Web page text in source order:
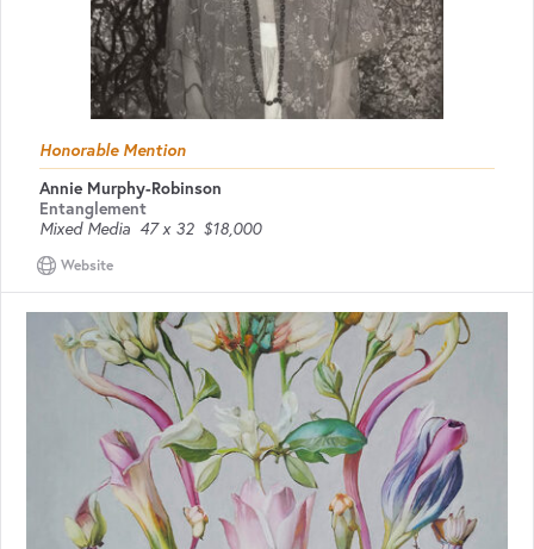
Honorable Mention
Annie Murphy-Robinson
Entanglement
Mixed Media 47 x 32 $18,000
Website